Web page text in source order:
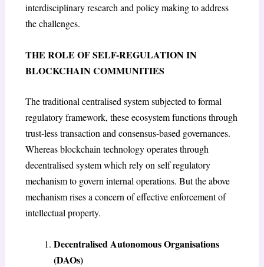
interdisciplinary research and policy making to address
the challenges.
THE ROLE OF SELF-REGULATION IN
BLOCKCHAIN COMMUNITIES
The traditional centralised system subjected to formal
regulatory framework, these ecosystem functions through
trust-less transaction and consensus-based governances.
Whereas blockchain technology operates through
decentralised system which rely on self regulatory
mechanism to govern internal operations. But the above
mechanism rises a concern of effective enforcement of
intellectual property.
Decentralised Autonomous Organisations
(DAOs)